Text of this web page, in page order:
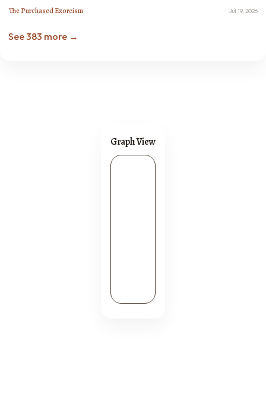
The Purchased Exorcism Jul 19, 2026
See 383 more →
Graph View